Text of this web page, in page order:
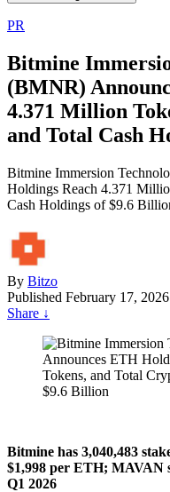
PR
Bitmine
(BMNR)
4.371 Million
and Total Cash
Bitmine Immersion
Holdings Reach 4.371
Cash Holdings of $9.6
By Bitzo
Published February 17, 2026
Share ↓
Bitmine has 3,040,483
$1,998 per ETH; MAVAN
Q1 2026